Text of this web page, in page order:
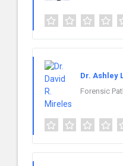
Dr. Ashley
Forensic